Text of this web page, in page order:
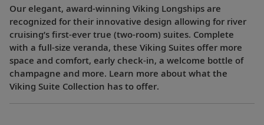
Our elegant, award-winning Viking Longships are
recognized for their innovative design allowing for river
cruising’s first-ever true (two-room) suites. Complete
with a full-size veranda, these Viking Suites offer more
space and comfort, early check-in, a welcome bottle of
champagne and more. Learn more about what the
Viking Suite Collection has to offer.